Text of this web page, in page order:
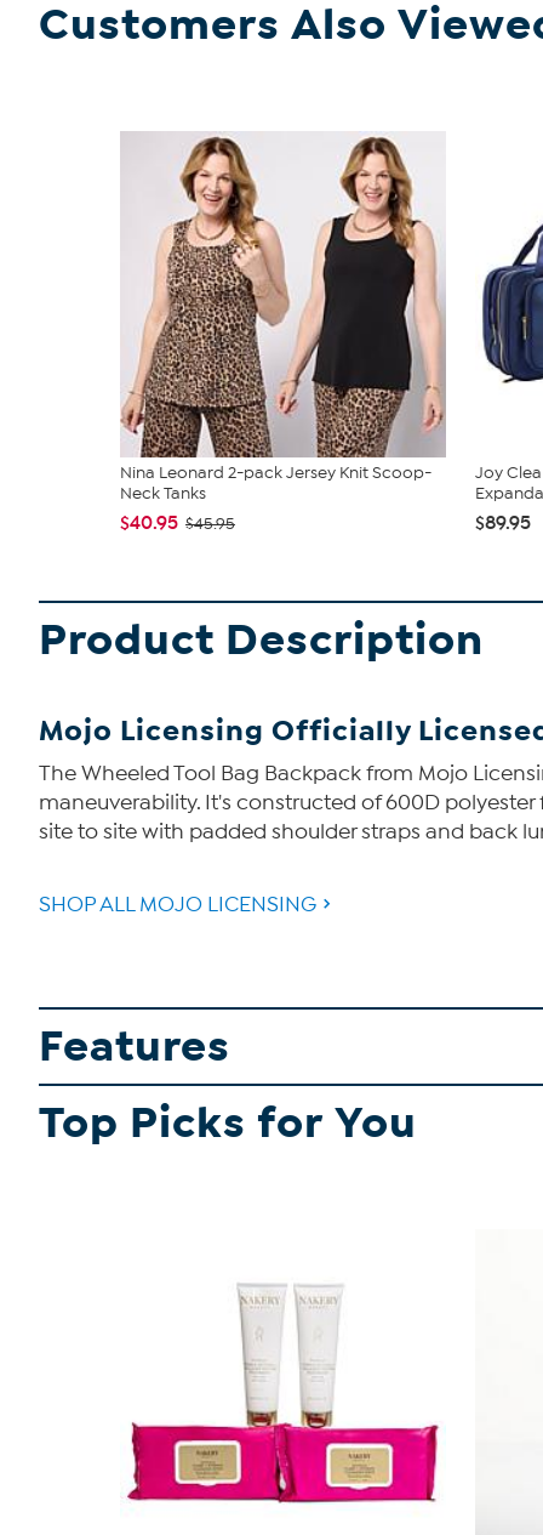
Customers Also
Nina Leonard 2-pack Jersey Knit Scoop-
Neck Tanks
$40.95 $45.95
Joy
$89.95
Product Description
Mojo Licensing Officially
The Wheeled Tool Bag Backpack from Mojo
maneuverability. It's constructed of 600D
site to site with padded shoulder straps and back
SHOP ALL MOJO LICENSING
Features
Top Picks for You